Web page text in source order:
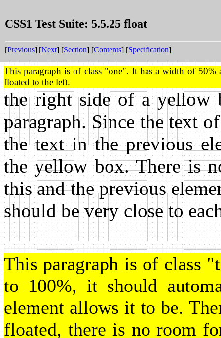
CSS1 Test Suite: 5.5.25 float
[Previous] [Next] [Section] [Contents] [Specification]